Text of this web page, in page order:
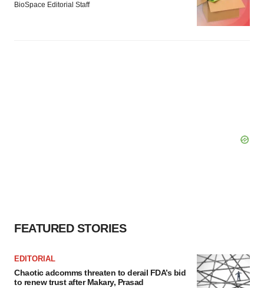
BioSpace Editorial Staff
FEATURED STORIES
EDITORIAL
Chaotic adcomms threaten to derail FDA’s bid
to renew trust after Makary, Prasad